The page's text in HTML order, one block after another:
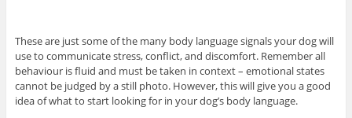
These are just some of the many body language signals your dog will
use to communicate stress, conflict, and discomfort. Remember all
behaviour is fluid and must be taken in context – emotional states
cannot be judged by a still photo. However, this will give you a good
idea of what to start looking for in your dog’s body language.